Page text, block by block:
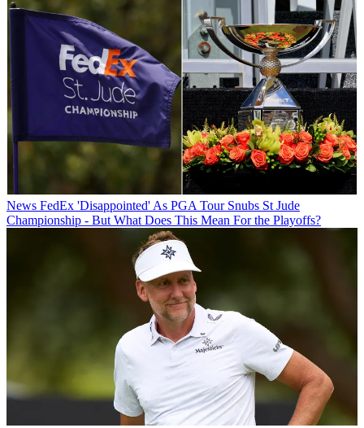
News FedEx 'Disappointed' As PGA Tour Snubs St Jude
Championship - But What Does This Mean For the Playoffs?